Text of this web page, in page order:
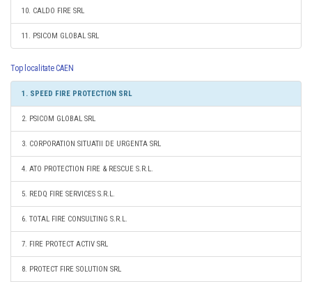
10. CALDO FIRE SRL
11. PSICOM GLOBAL SRL
Top localitate CAEN
1. SPEED FIRE PROTECTION SRL
2. PSICOM GLOBAL SRL
3. CORPORATION SITUATII DE URGENTA SRL
4. ATO PROTECTION FIRE & RESCUE S.R.L.
5. REDQ FIRE SERVICES S.R.L.
6. TOTAL FIRE CONSULTING S.R.L.
7. FIRE PROTECT ACTIV SRL
8. PROTECT FIRE SOLUTION SRL